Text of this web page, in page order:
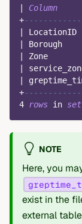
Column
+
+
4 rows in set
NOTE
Here, you
exist in the
external